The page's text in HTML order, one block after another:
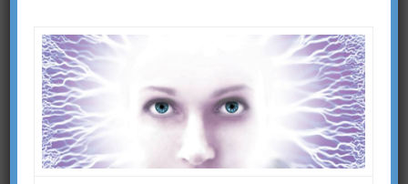
A Coordinated Corruption:
How the Hidden Hand
Created a Modern Crisis in
the Middle East (Part 2)